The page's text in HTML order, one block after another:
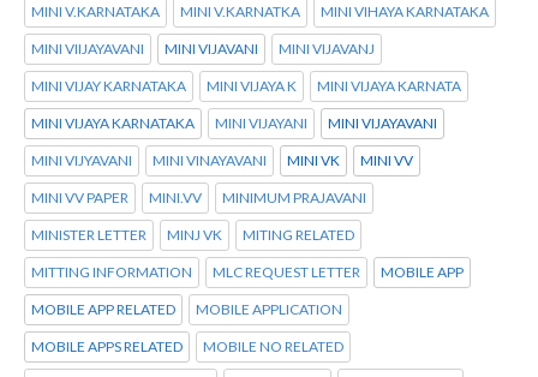
MINI V.KARNATAKA MINI V.KARNATKA MINI VIHAYA KARNATAKA
MINI VIIJAYAVANI MINI VIJAVANI MINI VIJAVANJ
MINI VIJAY KARNATAKA MINI VIJAYA K MINI VIJAYA KARNATA
MINI VIJAYA KARNATAKA MINI VIJAYANI MINI VIJAYAVANI
MINI VIJYAVANI MINI VINAYAVANI MINI VK MINI VV
MINI VV PAPER MINI.VV MINIMUM PRAJAVANI
MINISTER LETTER MINJ VK MITING RELATED
MITTING INFORMATION MLC REQUEST LETTER MOBILE APP
MOBILE APP RELATED MOBILE APPLICATION
MOBILE APPS RELATED MOBILE NO RELATED